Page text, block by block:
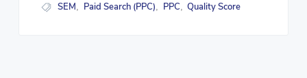
SEM, Paid Search (PPC), PPC, Quality Score